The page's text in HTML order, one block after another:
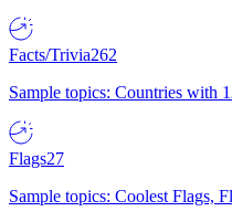
Facts/Trivia262
Sample topics: Countries with
Flags27
Sample topics: Coolest Flags,